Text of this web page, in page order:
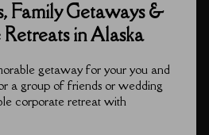
Family Getaways &
in Alaska
getaway for your you and
a group of friends or wedding
corporate retreat with